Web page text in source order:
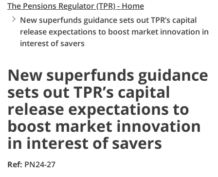
The Pensions Regulator (TPR) - Home
New superfunds guidance sets out TPR’s capital
release expectations to boost market innovation in
interest of savers
New superfunds guidance
sets out TPR’s capital
release expectations to
boost market innovation
in interest of savers
Ref: PN24-27